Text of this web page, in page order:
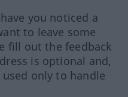
you noticed a
to leave some
fill out the feedback
is optional and,
only to handle